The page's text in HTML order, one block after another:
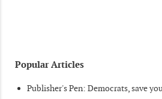
Popular Articles
Publisher's Pen: Democrats, save